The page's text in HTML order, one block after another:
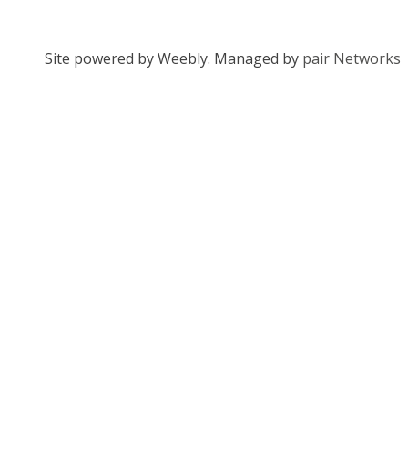
Site powered by Weebly. Managed by pair Networks